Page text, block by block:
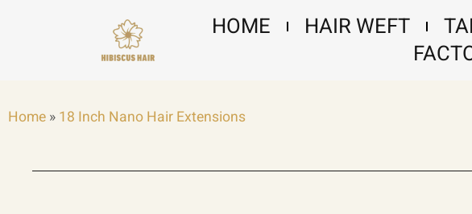
HOME HAIR WEFT
Home » 18 Inch Nano Hair Extensions